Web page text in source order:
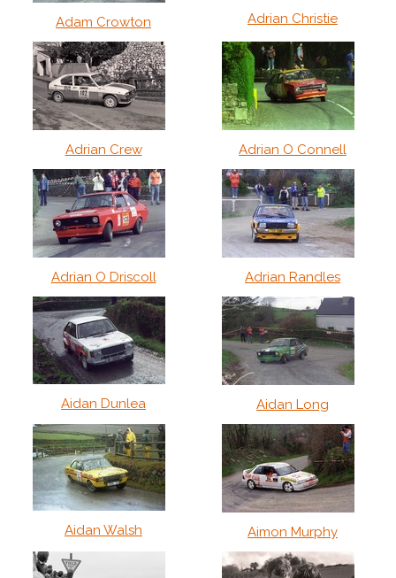
Adam Crowton Adrian Christie
Adrian Crew Adrian O Connell
Adrian O Driscoll Adrian Randles
Aidan Dunlea Aidan Long
Aidan Walsh Aimon Murphy